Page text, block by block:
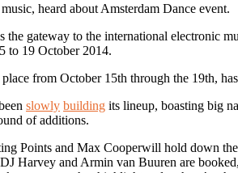
heard about Amsterdam Dance event.
gateway to the international electronic
to 19 October 2014.
from October 15th through the 19th,
slowly building its lineup, boasting big
of additions.
Points and Max Cooperwill hold down
Harvey and Armin van Buuren are